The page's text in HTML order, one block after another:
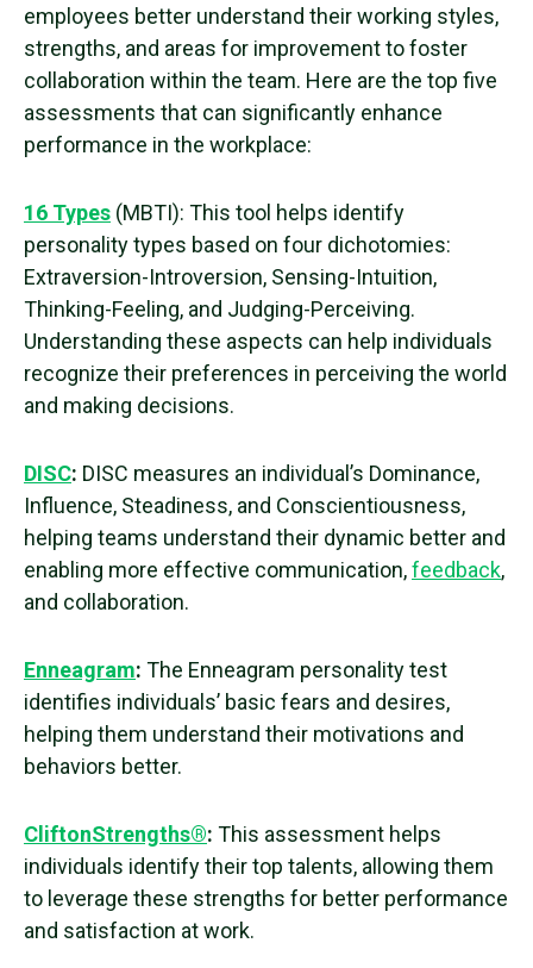
employees better understand their working styles,
strengths, and areas for improvement to foster
collaboration within the team. Here are the top five
assessments that can significantly enhance
performance in the workplace:
16 Types (MBTI): This tool helps identify
personality types based on four dichotomies:
Extraversion-Introversion, Sensing-Intuition,
Thinking-Feeling, and Judging-Perceiving.
Understanding these aspects can help individuals
recognize their preferences in perceiving the world
and making decisions.
DISC: DISC measures an individual’s Dominance,
Influence, Steadiness, and Conscientiousness,
helping teams understand their dynamic better and
enabling more effective communication,feedback,
and collaboration.
Enneagram: The Enneagram personality test
identifies individuals’ basic fears and desires,
helping them understand their motivations and
behaviors better.
CliftonStrengths®: This assessment helps
individuals identify their top talents, allowing them
to leverage these strengths for better performance
and satisfaction at work.